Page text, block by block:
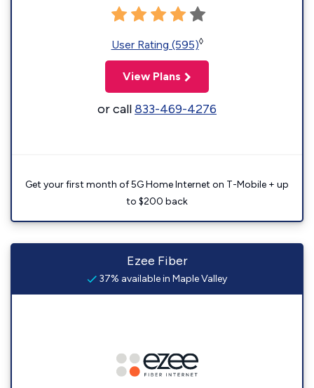
User Rating (595)◊
View Plans
or call833-469-4276
Get your first month of 5G Home Internet on T-Mobile + up
to $200 back
Ezee Fiber
37% available in Maple Valley